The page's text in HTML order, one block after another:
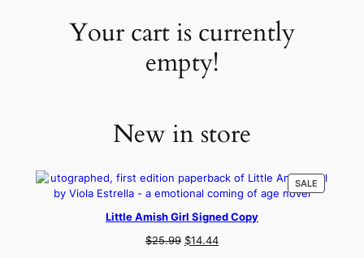
Your cart is currently
empty!
New in store
SALEPRODUCT
ON
Little Amish Girl Signed Copy
$25.99 Original
$14.44Current